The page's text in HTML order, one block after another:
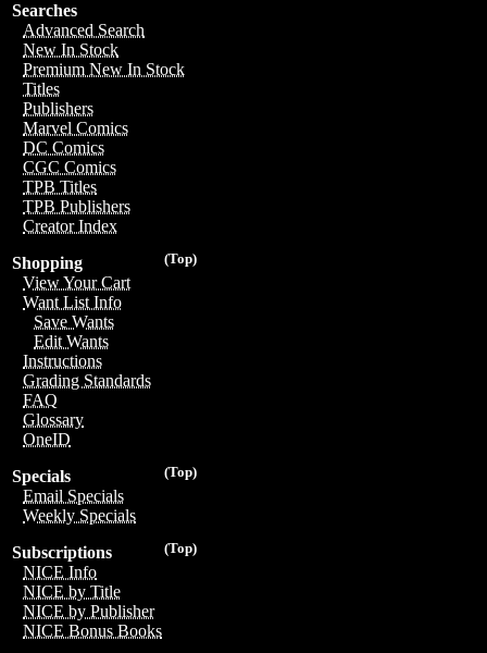
Searches
Advanced Search
New In Stock
Premium New In Stock
Titles
Publishers
Marvel Comics
DC Comics
CGC Comics
TPB Titles
TPB Publishers
Creator Index
(Top)
Shopping
View Your Cart
Want List Info
Save Wants
Edit Wants
Instructions
Grading Standards
FAQ
Glossary
OneID
(Top)
Specials
Email Specials
Weekly Specials
(Top)
Subscriptions
NICE Info
NICE by Title
NICE by Publisher
NICE Bonus Books